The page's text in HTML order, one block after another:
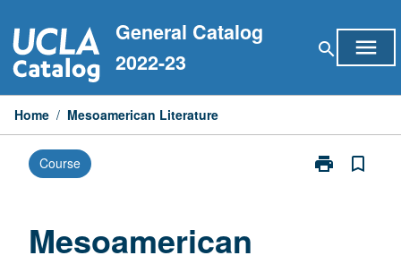
to
content
General Catalog
2022-23
search menu
Home / Mesoamerican Literature
Course print
Print
bookmark_border
Mesoamerican